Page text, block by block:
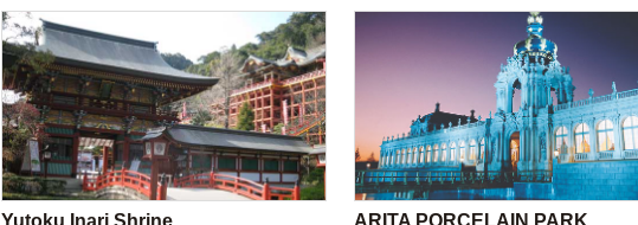
Yutoku Inari Shrine ARITA PORCELAIN PARK